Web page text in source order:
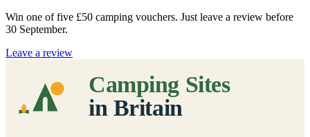
Win one of five £50 camping vouchers. Just leave a review before
30 September.
Leave a review